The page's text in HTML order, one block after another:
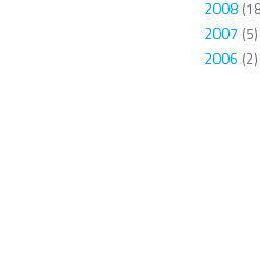
2008
2007 (5)
2006 (2)